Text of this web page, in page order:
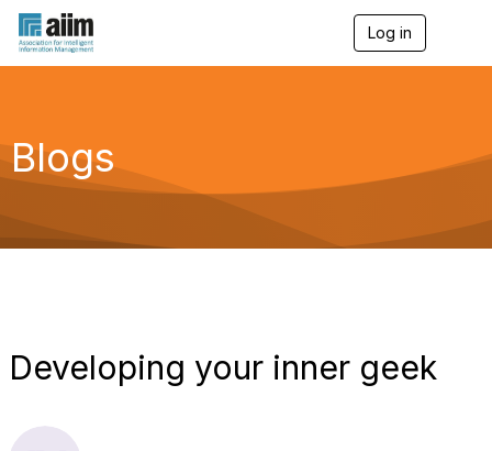
Log in
g
a
Blogs
Developing your inner geek